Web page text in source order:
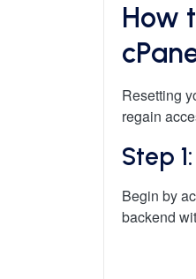
How
Resetting
regain
Step
Begin by
backend